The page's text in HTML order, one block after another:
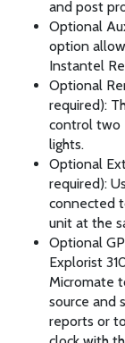
and post
Optional
option
Instantel
Optional
required):
control two
lights.
Optional
required):
connected
unit at the
Optional
Explorist
Micromate
source and
reports or